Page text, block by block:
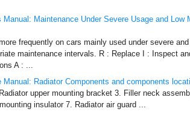
Manual: Maintenance Under Severe Usage and Low
frequently on cars mainly used under severe
maintenance intervals. R : Replace I : Inspect
A : ...
Radiator Components and components
upper mounting bracket 3. Filler neck
insulator 7. Radiator air guard ...